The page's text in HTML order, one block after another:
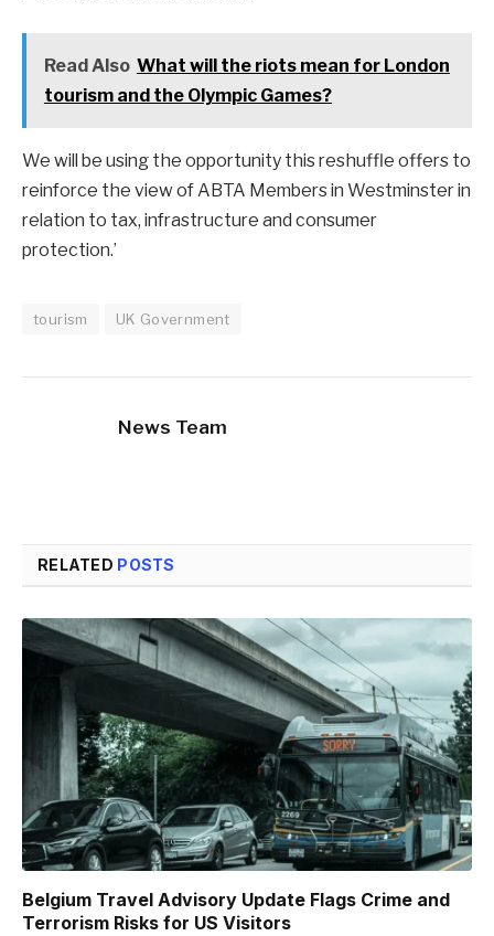
Read Also What will the riots mean for London
tourism and the Olympic Games?
We will be using the opportunity this reshuffle offers to
reinforce the view of ABTA Members in Westminster in
relation to tax, infrastructure and consumer
protection.’
tourism UK Government
News Team
RELATED POSTS
Belgium Travel Advisory Update Flags Crime and
Terrorism Risks for US Visitors